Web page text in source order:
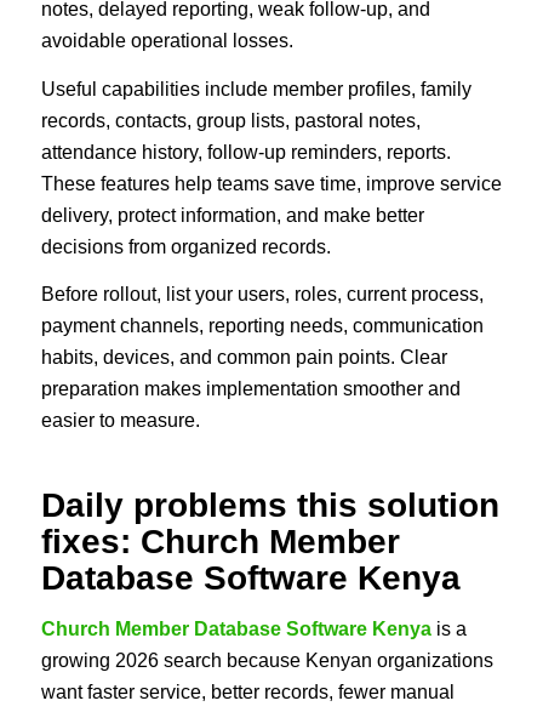
notes, delayed reporting, weak follow-up, and
avoidable operational losses.
Useful capabilities include member profiles, family
records, contacts, group lists, pastoral notes,
attendance history, follow-up reminders, reports.
These features help teams save time, improve service
delivery, protect information, and make better
decisions from organized records.
Before rollout, list your users, roles, current process,
payment channels, reporting needs, communication
habits, devices, and common pain points. Clear
preparation makes implementation smoother and
easier to measure.
Daily problems this solution
fixes: Church Member
Database Software Kenya
Church Member Database Software Kenyais a
growing 2026 search because Kenyan organizations
want faster service, better records, fewer manual